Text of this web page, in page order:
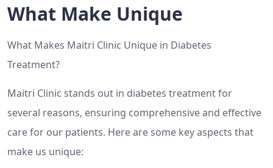
What Make Unique
What Makes Maitri Clinic Unique in Diabetes
Treatment?
Maitri Clinic stands out in diabetes treatment for
several reasons, ensuring comprehensive and effective
care for our patients. Here are some key aspects that
make us unique: